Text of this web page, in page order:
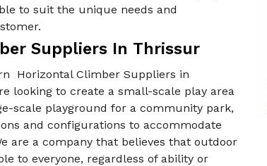
to suit the unique needs and
Suppliers In Thrissur
Horizontal Climber Suppliers in
looking to create a small-scale play area
scale playground for a community park,
and configurations to accommodate
are a company that believes that outdoor
to everyone, regardless of ability or